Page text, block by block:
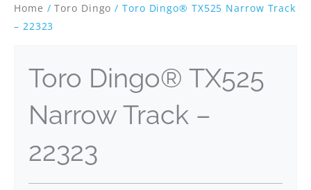
Home /Toro Dingo / Toro Dingo® TX525 Narrow Track
– 22323
Toro Dingo® TX525
Narrow Track –
22323